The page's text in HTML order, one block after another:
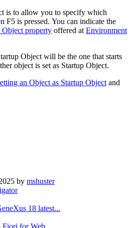
is to allow you to specify which
F5 is pressed. You can indicate the
Object property offered at Environment
Object will be the one that starts
object is set as Startup Object.
an Object as Startup Object and
by mshuster
18 latest...
Fiori for Web ...